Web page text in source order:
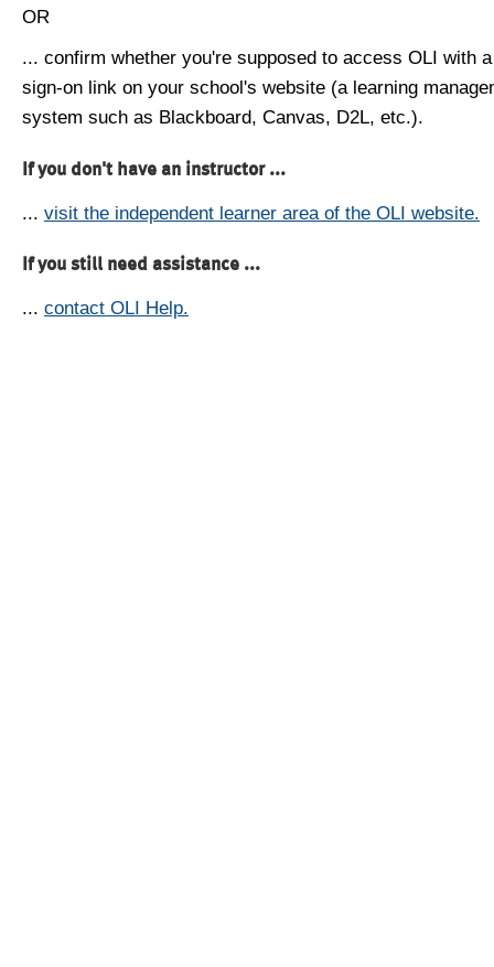
OR
... confirm whether you're supposed to access OLI with
sign-on link on your school's website (a learning
system such as Blackboard, Canvas, D2L, etc.).
If you don't have an instructor ...
... visit the independent learner area of the OLI website.
If you still need assistance ...
... contact OLI Help.